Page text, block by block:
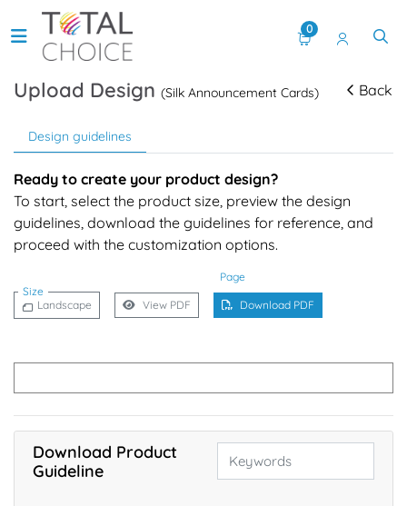
0
Upload Design (Silk Announcement Cards) Back
Design guidelines
Ready to create your product design?
To start, select the product size, preview the design
guidelines, download the guidelines for reference, and
proceed with the customization options.
Size
Page
Landscape View PDF Download PDF
Download Product
Guideline